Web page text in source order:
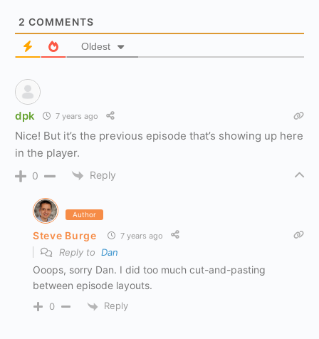
2 COMMENTS
Oldest
dpk 7 years ago
Nice! But it’s the previous episode that’s showing up here
in the player.
0 Reply
Author
Steve Burge 7 years ago
Reply to Dan
Ooops, sorry Dan. I did too much cut-and-pasting
between episode layouts.
0 Reply